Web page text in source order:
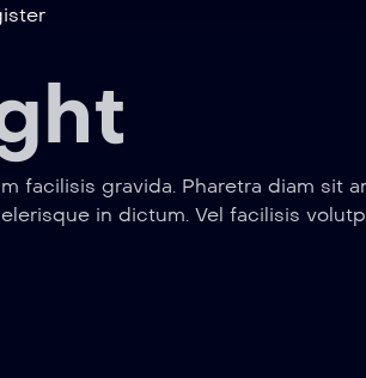
facilisis gravida. Pharetra diam sit
in dictum. Vel facilisis